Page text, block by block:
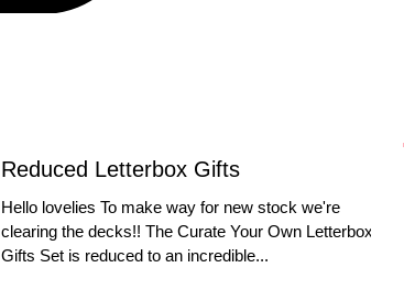
Reduced Letterbox Gifts
Hello lovelies To make way for new stock we're
clearing the decks!! The Curate Your Own Letterbox
Gifts Set is reduced to an incredible...